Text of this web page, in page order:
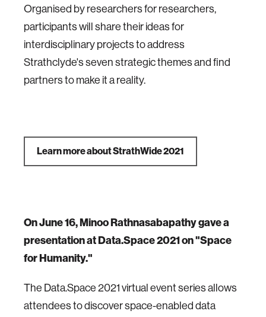
Organised by researchers for researchers,
participants will share their ideas for
interdisciplinary projects to address
Strathclyde's seven strategic themes and find
partners to make it a reality.
Learn more about StrathWide 2021
On June 16, Minoo Rathnasabapathy gave a
presentation at Data.Space 2021 on "Space
for Humanity."
The Data.Space 2021 virtual event series allows
attendees to discover space-enabled data